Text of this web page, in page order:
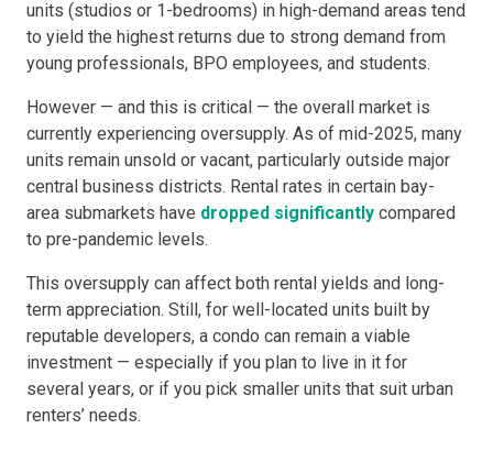
units (studios or 1-bedrooms) in high-demand areas tend
to yield the highest returns due to strong demand from
young professionals, BPO employees, and students.
However — and this is critical — the overall market is
currently experiencing oversupply. As of mid-2025, many
units remain unsold or vacant, particularly outside major
central business districts. Rental rates in certain bay-
area submarkets have dropped significantly compared
to pre-pandemic levels.
This oversupply can affect both rental yields and long-
term appreciation. Still, for well-located units built by
reputable developers, a condo can remain a viable
investment — especially if you plan to live in it for
several years, or if you pick smaller units that suit urban
renters’ needs.